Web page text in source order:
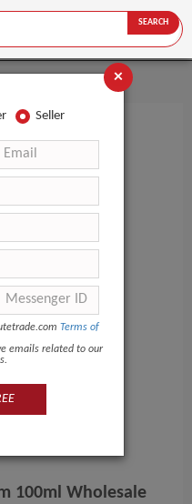
SEARCH
100ml Wholesale
×
Seller
Terms of
emails related to our